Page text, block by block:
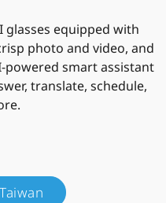
glasses equipped with
photo and video, and
powered smart assistant
translate, schedule,